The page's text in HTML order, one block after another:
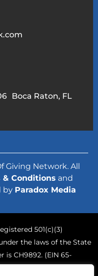
Boca Raton, FL
Giving Network. All
& Conditions and
by Paradox Media
501(c)(3)
the laws of the State
CH9892. (EIN 65-